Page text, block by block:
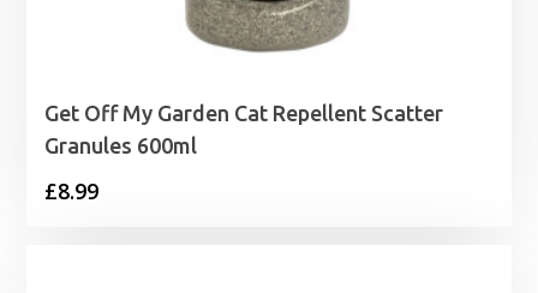
Get Off My Garden Cat Repellent Scatter
Granules 600ml
£8.99